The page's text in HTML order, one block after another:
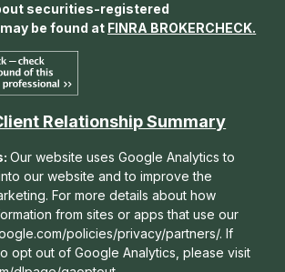
securities-registered
be found at FINRA BROKERCHECK.
Relationship Summary
Our website uses Google Analytics to
our website and to improve the
For more details about how
from sites or apps that use our
policies/privacy/partners/. If
opt out of Google Analytics, please visit